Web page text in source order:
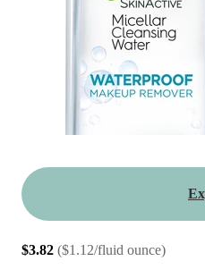
$3.82 ($1.12/fluid ounce)